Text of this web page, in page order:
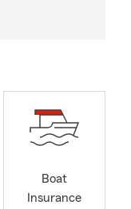
Boat
Insurance